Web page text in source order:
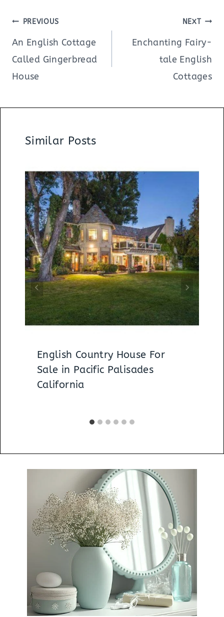
Post
navigation
PREVIOUS
An English Cottage
Called Gingerbread
House
NEXT
Enchanting Fairy-
tale English
Cottages
Similar Posts
English Country House For
Sale in Pacific Palisades
California